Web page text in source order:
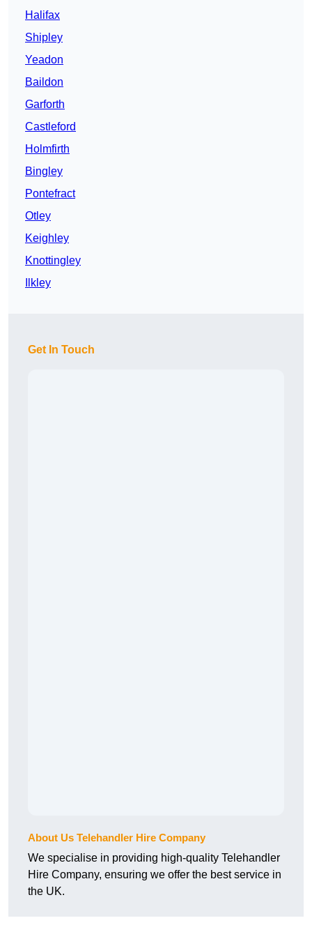
Halifax
Shipley
Yeadon
Baildon
Garforth
Castleford
Holmfirth
Bingley
Pontefract
Otley
Keighley
Knottingley
Ilkley
Get In Touch
About Us Telehandler Hire Company
We specialise in providing high-quality Telehandler
Hire Company, ensuring we offer the best service in
the UK.